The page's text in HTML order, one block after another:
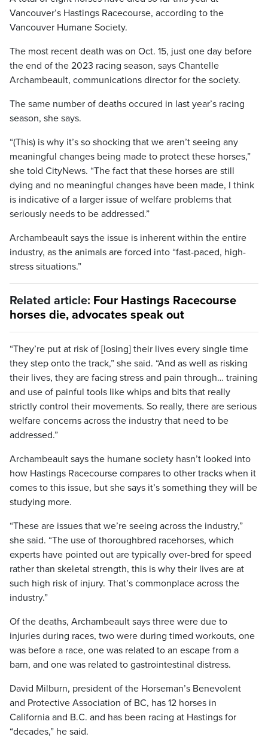
Vancouver’s Hastings Racecourse, according to the
Vancouver Humane Society.
The most recent death was on Oct. 15, just one day before
the end of the 2023 racing season, says Chantelle
Archambeault, communications director for the society.
The same number of deaths occured in last year’s racing
season, she says.
“(This) is why it’s so shocking that we aren’t seeing any
meaningful changes being made to protect these horses,”
she told CityNews. “The fact that these horses are still
dying and no meaningful changes have been made, I think
is indicative of a larger issue of welfare problems that
seriously needs to be addressed.”
Archambeault says the issue is inherent within the entire
industry, as the animals are forced into “fast-paced, high-
stress situations.”
Related article: Four Hastings Racecourse
horses die, advocates speak out
“They’re put at risk of [losing] their lives every single time
they step onto the track,” she said. “And as well as risking
their lives, they are facing stress and pain through… training
and use of painful tools like whips and bits that really
strictly control their movements. So really, there are serious
welfare concerns across the industry that need to be
addressed.”
Archambeault says the humane society hasn’t looked into
how Hastings Racecourse compares to other tracks when it
comes to this issue, but she says it’s something they will be
studying more.
“These are issues that we’re seeing across the industry,”
she said. “The use of thoroughbred racehorses, which
experts have pointed out are typically over-bred for speed
rather than skeletal strength, this is why their lives are at
such high risk of injury. That’s commonplace across the
industry.”
Of the deaths, Archambeault says three were due to
injuries during races, two were during timed workouts, one
was before a race, one was related to an escape from a
barn, and one was related to gastrointestinal distress.
David Milburn, president of the Horseman’s Benevolent
and Protective Association of BC, has 12 horses in
California and B.C. and has been racing at Hastings for
“decades,” he said.